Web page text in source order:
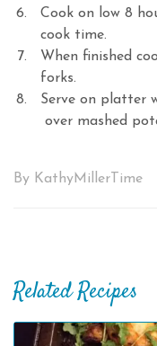
Cook on low 8
cook time.
When finished
forks.
Serve on platter
over mashed
By KathyMillerTime
Related Recipes